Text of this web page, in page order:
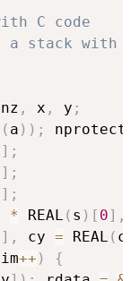
C code
a stack with
nz , x , y ;
( a ) ) ; nprotect
] ;
] ;
] ;
* REAL ( s ) [ 0] ,
] , cy = REAL (
im++ )
{